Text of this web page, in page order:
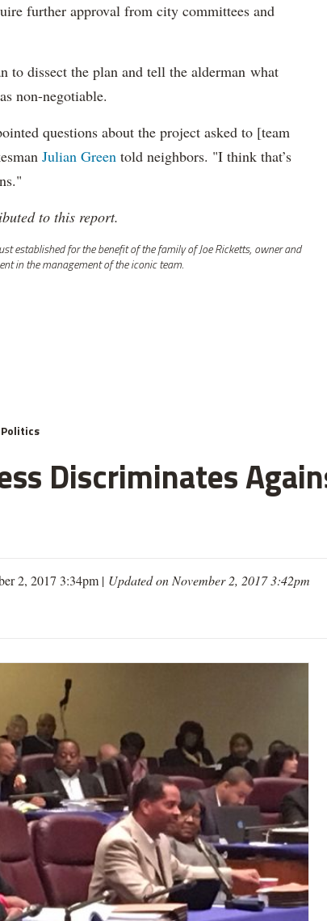
further approval from city committees and
to dissect the plan and tell the alderman what
non-negotiable.
questions about the project asked to [team
Julian Green told neighbors. "I think that’s
to this report.
established for the benefit of the family of Joe Ricketts, owner and
in the management of the iconic team.
Politics
Discriminates
2, 2017 3:34pm | Updated on November 2, 2017 3:42pm